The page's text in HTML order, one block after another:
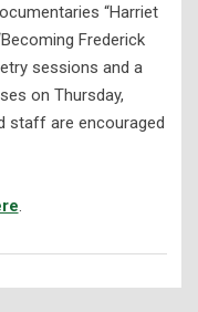
“Harriet
Frederick
sessions and a
on Thursday,
staff are encouraged
.